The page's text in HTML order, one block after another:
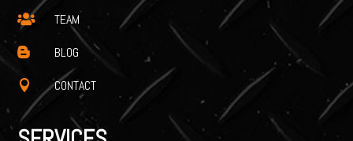
 TEAM
 BLOG
 CONTACT